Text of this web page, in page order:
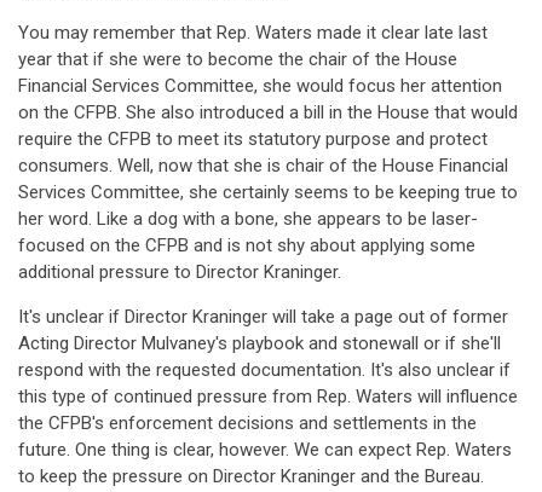
You may remember that Rep. Waters made it clear late last
year that if she were to become the chair of the House
Financial Services Committee, she would focus her attention
on the CFPB. She also introduced a bill in the House that would
require the CFPB to meet its statutory purpose and protect
consumers. Well, now that she is chair of the House Financial
Services Committee, she certainly seems to be keeping true to
her word. Like a dog with a bone, she appears to be laser-
focused on the CFPB and is not shy about applying some
additional pressure to Director Kraninger.
It's unclear if Director Kraninger will take a page out of former
Acting Director Mulvaney's playbook and stonewall or if she'll
respond with the requested documentation. It's also unclear if
this type of continued pressure from Rep. Waters will influence
the CFPB's enforcement decisions and settlements in the
future. One thing is clear, however. We can expect Rep. Waters
to keep the pressure on Director Kraninger and the Bureau.